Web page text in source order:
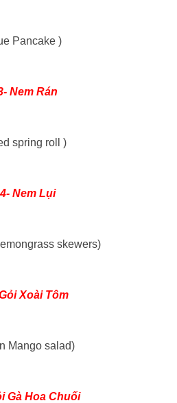
Pancake )
Nem Rán
spring roll )
Nem Lụi
skewers)
Xoài Tôm
Mango salad)
Gà Hoa Chuối